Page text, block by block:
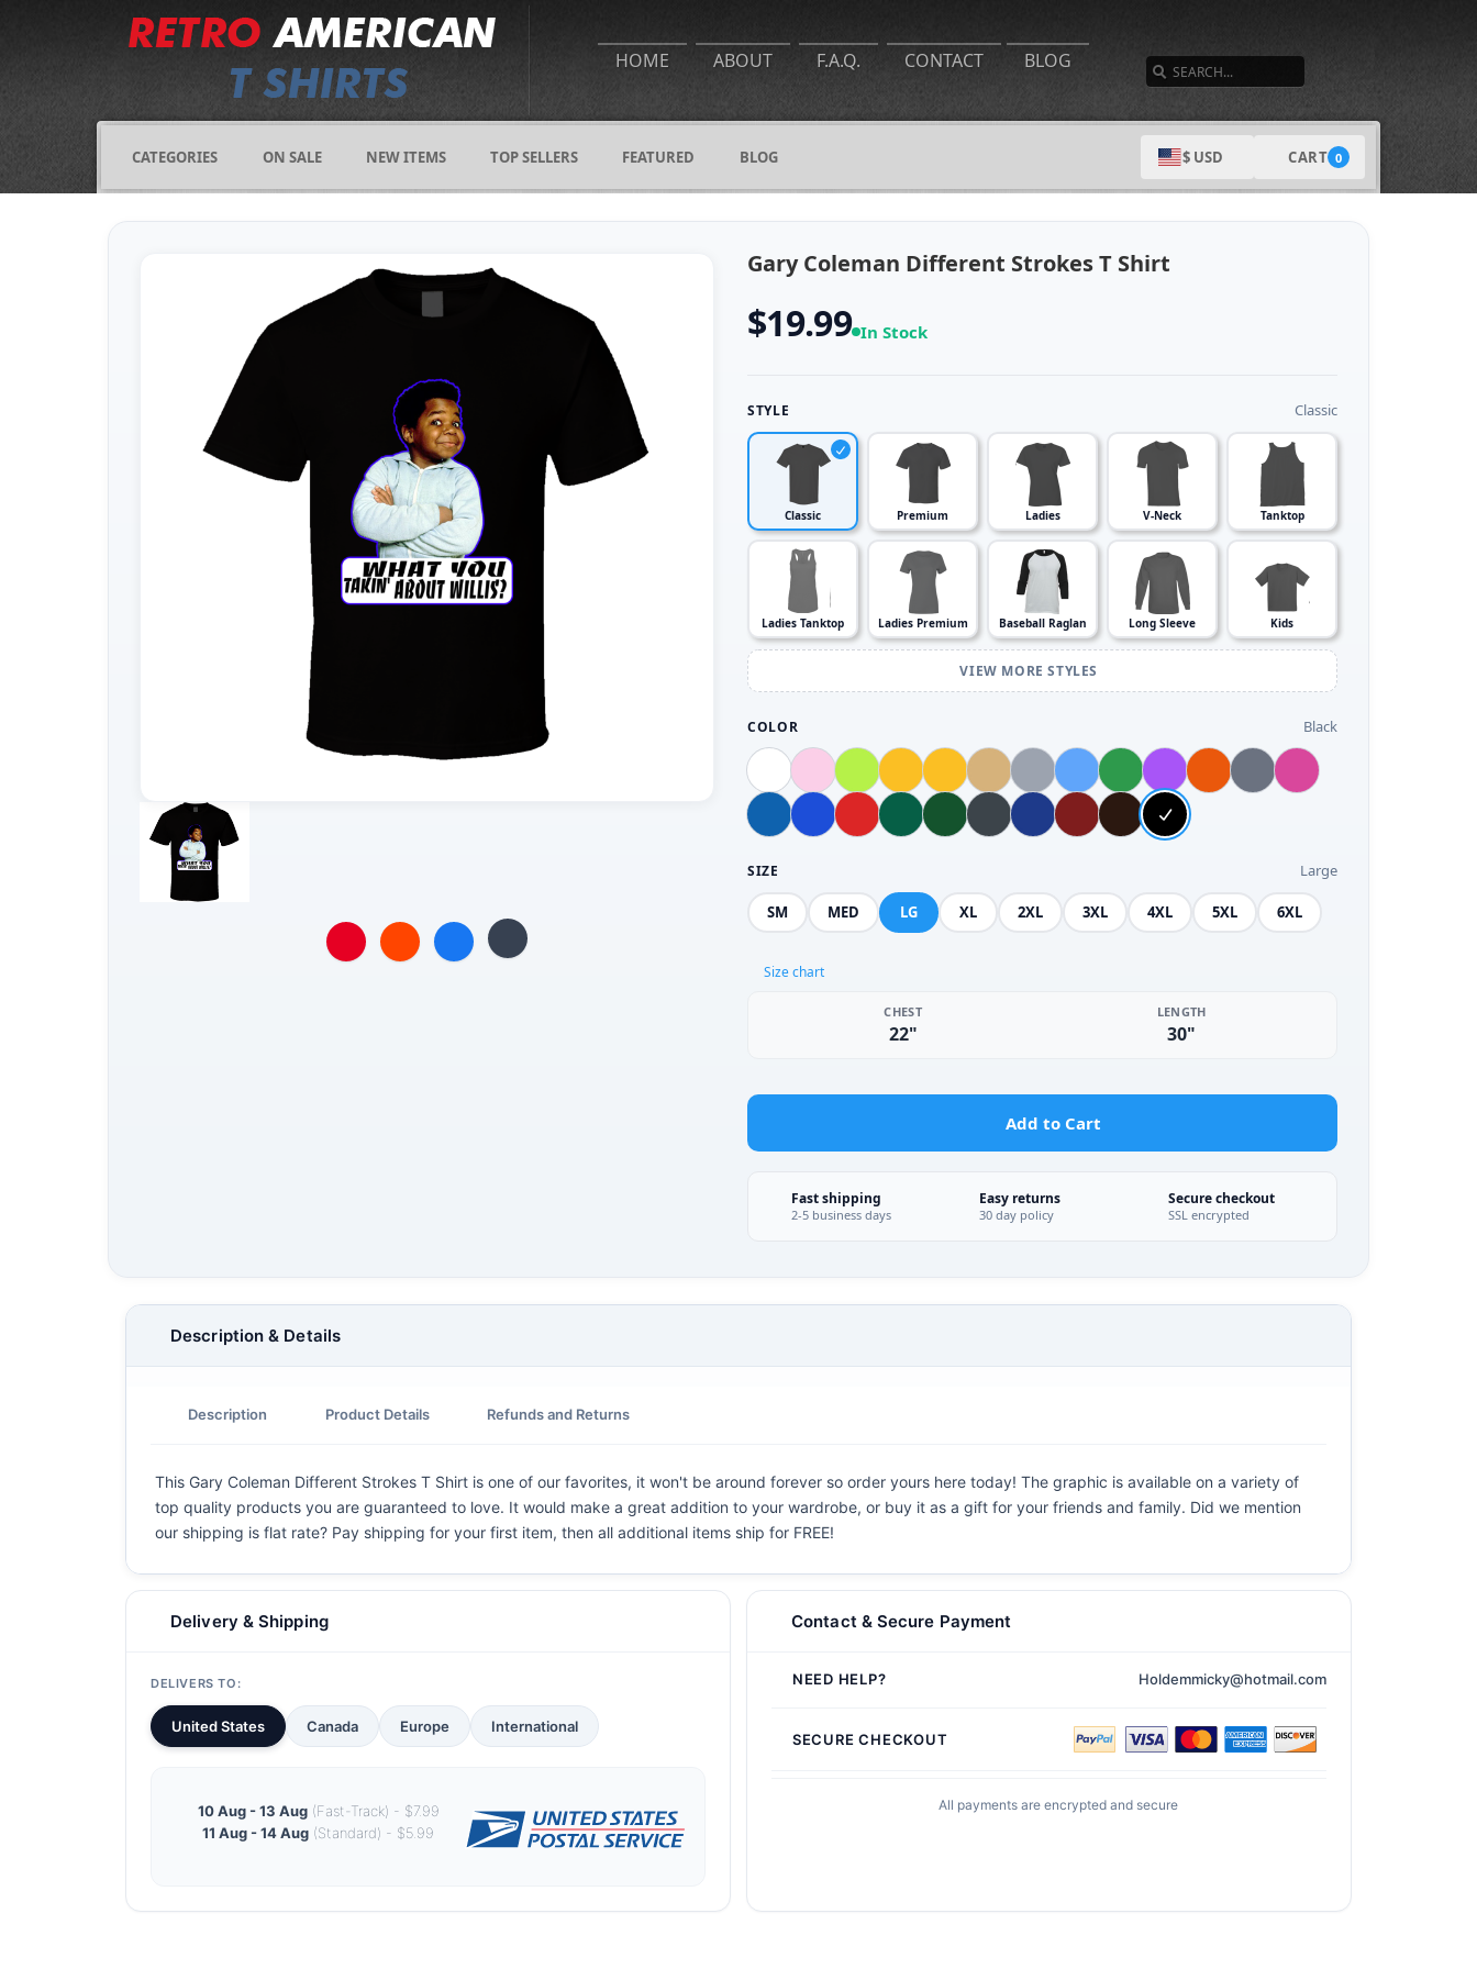
HOME ABOUT F.A.Q. CONTACT BLOG
CATEGORIES ON SALE NEW ITEMS TOP SELLERS FEATURED BLOG $ USD CART 0
Gary Coleman Different Strokes T Shirt
$19.99 In Stock
STYLE Classic
Classic Premium Ladies V-Neck Tanktop
Ladies Tanktop Ladies Premium Baseball Raglan Long Sleeve Kids
VIEW MORE STYLES
COLOR Black
SIZE Large
SM MED LG XL 2XL 3XL 4XL 5XL 6XL
Size chart
CHEST
22"
LENGTH
30"
Add to Cart
Fast shipping
2-5 business days
Easy returns
30 day policy
Secure checkout
SSL encrypted
Description & Details
Description Product Details Refunds and Returns
This Gary Coleman Different Strokes T Shirt is one of our favorites, it won't be around forever so order yours here today! The graphic is available on a variety of
top quality products you are guaranteed to love. It would make a great addition to your wardrobe, or buy it as a gift for your friends and family. Did we mention
our shipping is flat rate? Pay shipping for your first item, then all additional items ship for FREE!
Delivery & Shipping
DELIVERS TO:
United States Canada Europe International
10 Aug - 13 Aug(Fast-Track) - $7.99
11 Aug - 14 Aug (Standard) - $5.99
Contact & Secure Payment
NEED HELP? Holdemmicky@hotmail.com
SECURE CHECKOUT
All payments are encrypted and secure